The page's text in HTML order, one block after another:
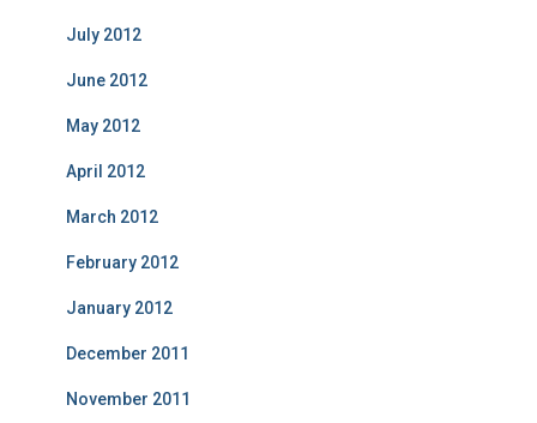
July 2012
June 2012
May 2012
April 2012
March 2012
February 2012
January 2012
December 2011
November 2011